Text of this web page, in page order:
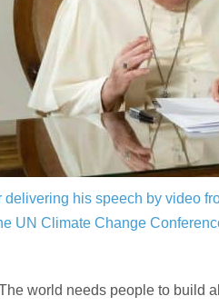
delivering his speech by video
UN Climate Change
world needs people to build